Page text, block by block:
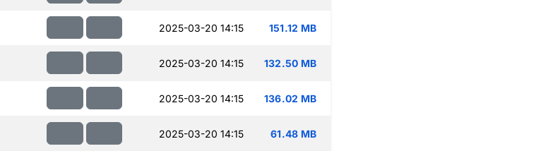
2025-03-20 14:15 151.12 MB
2025-03-20 14:15 132.50 MB
2025-03-20 14:15 136.02 MB
2025-03-20 14:15 61.48 MB